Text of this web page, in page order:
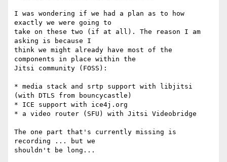
I was wondering if we had a plan as to how
exactly we were going to
take on these two (if at all). The reason I am
asking is because I
think we might already have most of the
components in place within the
Jitsi community (FOSS):
* media stack and srtp support with libjitsi
(with DTLS from bouncycastle)
* ICE support with ice4j.org
* a video router (SFU) with Jitsi Videobridge
The one part that's currently missing is
recording ... but we
shouldn't be long...